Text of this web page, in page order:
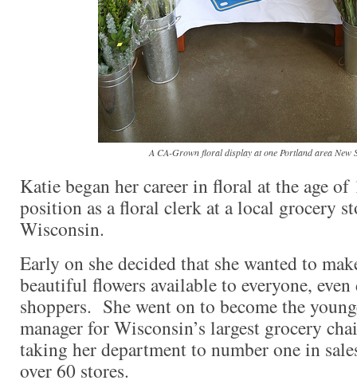
A CA-Grown floral display at one Portland area New
Katie began her career in floral at the age
position as a floral clerk at a local grocery
Wisconsin.
Early on she decided that she wanted to
beautiful flowers available to everyone,
shoppers. She went on to become the
manager for Wisconsin’s largest grocery
taking her department to number one in
over 60 stores.